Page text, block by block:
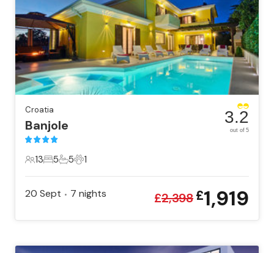
Croatia
Banjole
13 Guests
13
5 Bedrooms
5
5 Bathrooms
5
1 Pet
1
3.2
out of 5
20 Sept • 7 nights £2,398£1,919